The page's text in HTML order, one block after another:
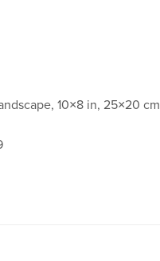
10×8 in, 25×20 cm